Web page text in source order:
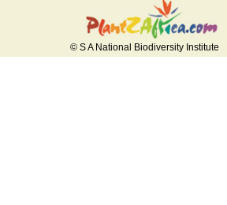
© S A National Biodiversity Institute